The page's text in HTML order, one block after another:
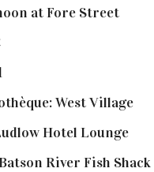
at Fore Street
West Village
Hotel Lounge
River Fish Shack